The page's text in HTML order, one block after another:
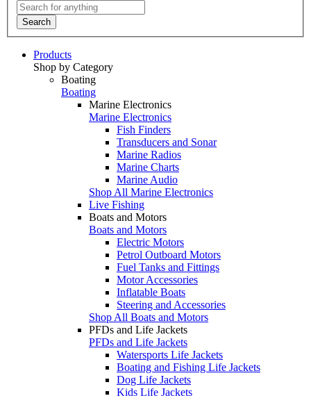
Search
Products
Shop by Category
Boating
Boating
Marine Electronics
Marine Electronics
Fish Finders
Transducers and Sonar
Marine Radios
Marine Charts
Marine Audio
Shop All Marine Electronics
Live Fishing
Boats and Motors
Boats and Motors
Electric Motors
Petrol Outboard Motors
Fuel Tanks and Fittings
Motor Accessories
Inflatable Boats
Steering and Accessories
Shop All Boats and Motors
PFDs and Life Jackets
PFDs and Life Jackets
Watersports Life Jackets
Boating and Fishing Life Jackets
Dog Life Jackets
Kids Life Jackets